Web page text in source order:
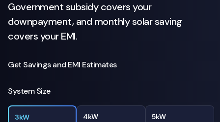
Government subsidy covers your
downpayment, and monthly solar saving
covers your EMI.
Get Savings and EMI Estimates
System Size
3kW 4kW 5kW